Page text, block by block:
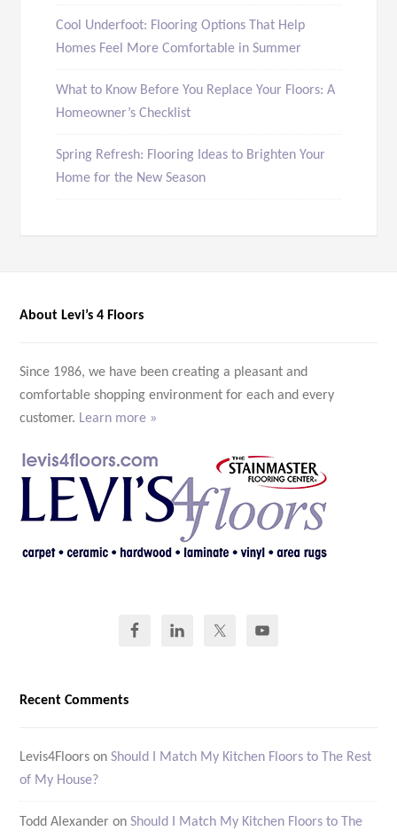
Cool Underfoot: Flooring Options That Help
Homes Feel More Comfortable in Summer
What to Know Before You Replace Your Floors: A
Homeowner’s Checklist
Spring Refresh: Flooring Ideas to Brighten Your
Home for the New Season
About Levi’s 4 Floors
Since 1986, we have been creating a pleasant and
comfortable shopping environment for each and every
customer. Learn more »
Recent Comments
Levis4Floors onShould I Match My Kitchen Floors to The Rest
of My House?
Todd Alexander onShould I Match My Kitchen Floors to The